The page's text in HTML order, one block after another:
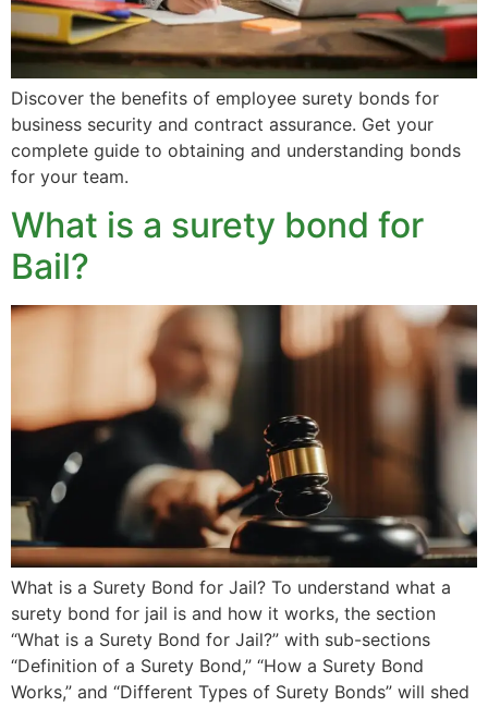
Discover the benefits of employee surety bonds for
business security and contract assurance. Get your
complete guide to obtaining and understanding bonds
for your team.
What is a surety bond for
Bail?
What is a Surety Bond for Jail? To understand what a
surety bond for jail is and how it works, the section
“What is a Surety Bond for Jail?” with sub-sections
“Definition of a Surety Bond,” “How a Surety Bond
Works,” and “Different Types of Surety Bonds” will shed